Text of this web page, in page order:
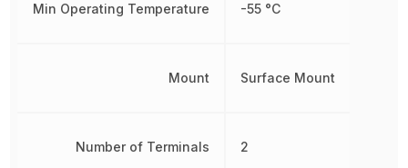
Min Operating Temperature
Mount
Number of Terminals
-55 °C
Surface Mount
2